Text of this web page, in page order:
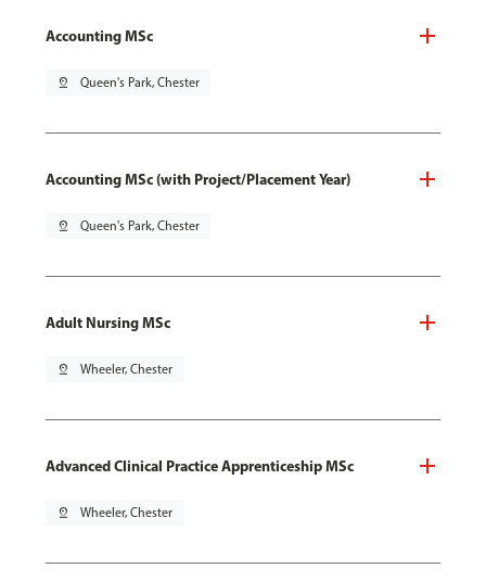
Accounting MSc
pin_drop Queen's Park, Chester
Accounting MSc (with Project/Placement Year)
pin_drop Queen's Park, Chester
Adult Nursing MSc
pin_drop Wheeler, Chester
Advanced Clinical Practice Apprenticeship MSc
pin_drop Wheeler, Chester